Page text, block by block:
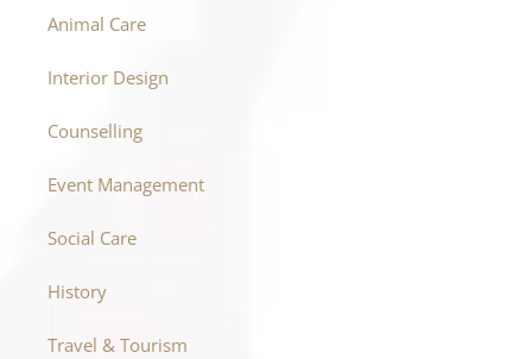
Animal Care
Interior Design
Counselling
Event Management
Social Care
History
Travel & Tourism